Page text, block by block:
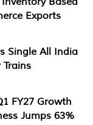
Exports
Single All India
FY27 Growth
Jumps 63%